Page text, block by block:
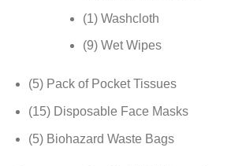
(1) Washcloth
(9) Wet Wipes
(5) Pack of Pocket Tissues
(15) Disposable Face Masks
(5) Biohazard Waste Bags